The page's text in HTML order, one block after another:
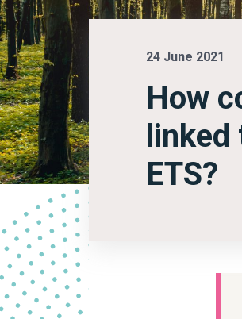
24 June 2021
How
ETS?